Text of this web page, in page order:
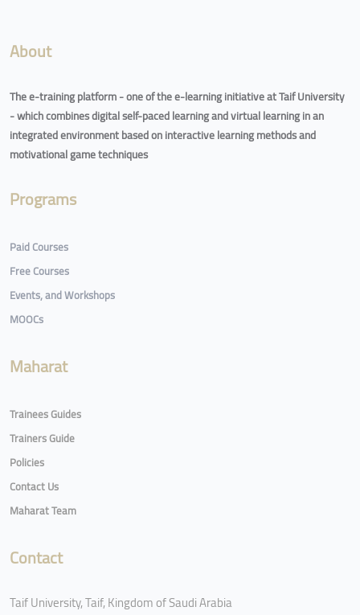
About
The e-training platform - one of the e-learning initiative at Taif University
- which combines digital self-paced learning and virtual learning in an
integrated environment based on interactive learning methods and
motivational game techniques
Programs
Paid Courses
Free Courses
Events, and Workshops
MOOCs
Maharat
Trainees Guides
Trainers Guide
Policies
Contact Us
Maharat Team
Contact
Taif University, Taif, Kingdom of Saudi Arabia